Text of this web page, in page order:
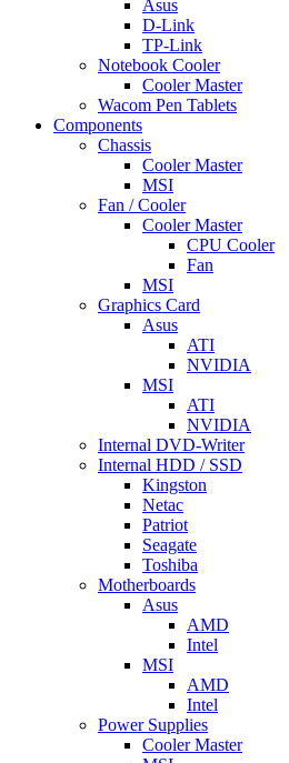
Asus
D-Link
TP-Link
Notebook Cooler
Cooler Master
Wacom Pen Tablets
Components
Chassis
Cooler Master
MSI
Fan / Cooler
Cooler Master
CPU Cooler
Fan
MSI
Graphics Card
Asus
ATI
NVIDIA
MSI
ATI
NVIDIA
Internal DVD-Writer
Internal HDD / SSD
Kingston
Netac
Patriot
Seagate
Toshiba
Motherboards
Asus
AMD
Intel
MSI
AMD
Intel
Power Supplies
Cooler Master